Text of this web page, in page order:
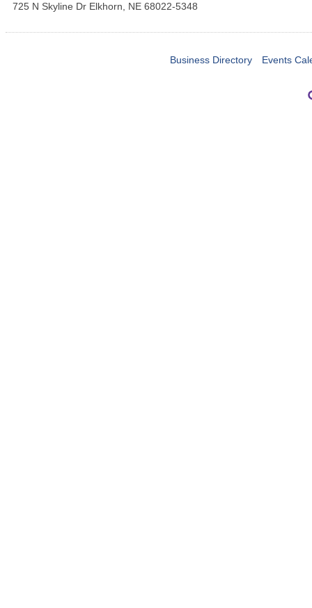
725 N Skyline Dr Elkhorn, NE 68022-5348
Business Directory Events